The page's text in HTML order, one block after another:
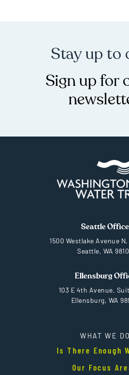
Stay up to
Sign up for
Seattle Office
1500 Westlake Avenue
Seattle, WA
Ellensburg
103 E 4th Avenue,
Ellensburg, WA
WHAT WE DO
Is There Enough
Our Focus